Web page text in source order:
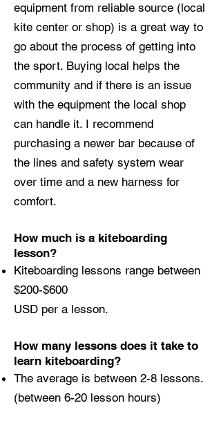
equipment from reliable source (local
kite center or shop) is a great way to
go about the process of getting into
the sport. Buying local helps the
community and if there is an issue
with the equipment the local shop
can handle it. I recommend
purchasing a newer bar because of
the lines and safety system wear
over time and a new harness for
comfort.
How much is a kiteboarding
lesson?
Kiteboarding lessons range between
$200-$600
USD per a lesson.
How many lessons does it take to
learn kiteboarding?
The average is between 2-8 lessons.
(between 6-20 lesson hours)